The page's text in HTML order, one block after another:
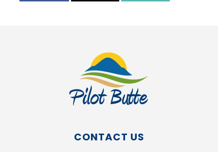
CONTACT US